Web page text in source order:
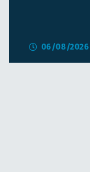
06/08/2026